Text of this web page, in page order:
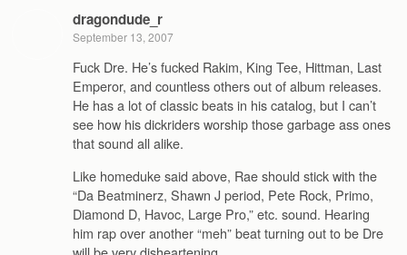
dragondude_r
September 13, 2007
Fuck Dre. He’s fucked Rakim, King Tee, Hittman, Last
Emperor, and countless others out of album releases.
He has a lot of classic beats in his catalog, but I can’t
see how his dickriders worship those garbage ass ones
that sound all alike.
Like homeduke said above, Rae should stick with the
“Da Beatminerz, Shawn J period, Pete Rock, Primo,
Diamond D, Havoc, Large Pro,” etc. sound. Hearing
him rap over another “meh” beat turning out to be Dre